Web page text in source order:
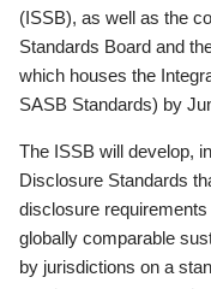
(ISSB), as well as the
Standards Board and
which houses the
SASB Standards) by
The ISSB will develop,
Disclosure Standards
disclosure
globally comparable
by jurisdictions on a